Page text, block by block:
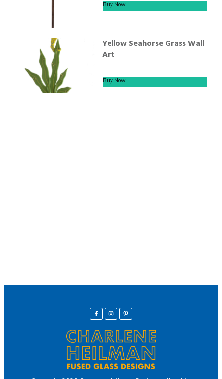
Buy Now
Yellow Seahorse Grass Wall
Art
Buy Now